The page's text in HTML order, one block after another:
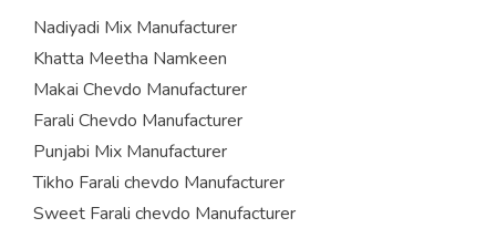
Nadiyadi Mix Manufacturer
Khatta Meetha Namkeen
Makai Chevdo Manufacturer
Farali Chevdo Manufacturer
Punjabi Mix Manufacturer
Tikho Farali chevdo Manufacturer
Sweet Farali chevdo Manufacturer